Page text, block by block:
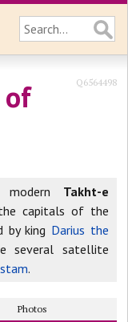
of
Q6564498
modern Takht-e
capitals of the
by king Darius the
several satellite
.
Photos